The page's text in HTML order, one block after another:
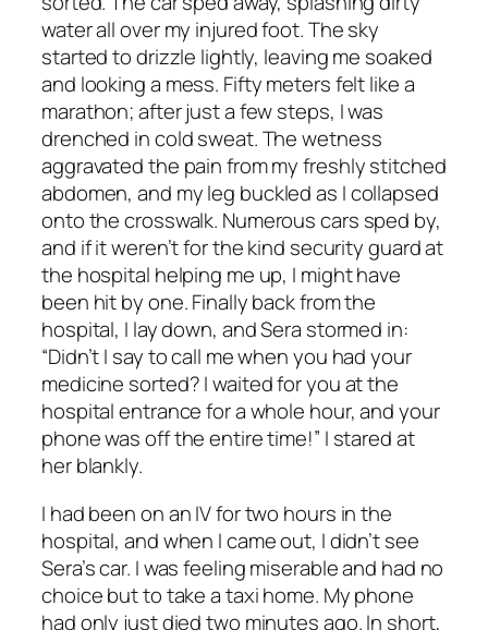
water all over my injured foot. The sky
started to drizzle lightly, leaving me soaked
and looking a mess. Fifty meters felt like a
marathon; after just a few steps, I was
drenched in cold sweat. The wetness
aggravated the pain from my freshly stitched
abdomen, and my leg buckled as I collapsed
onto the crosswalk. Numerous cars sped by,
and if it weren’t for the kind security guard at
the hospital helping me up, I might have
been hit by one. Finally back from the
hospital, I lay down, and Sera stormed in:
“Didn’t I say to call me when you had your
medicine sorted? I waited for you at the
hospital entrance for a whole hour, and your
phone was off the entire time!” I stared at
her blankly.
I had been on an IV for two hours in the
hospital, and when I came out, I didn’t see
Sera’s car. I was feeling miserable and had no
choice but to take a taxi home. My phone
had only just died two minutes ago. In short,